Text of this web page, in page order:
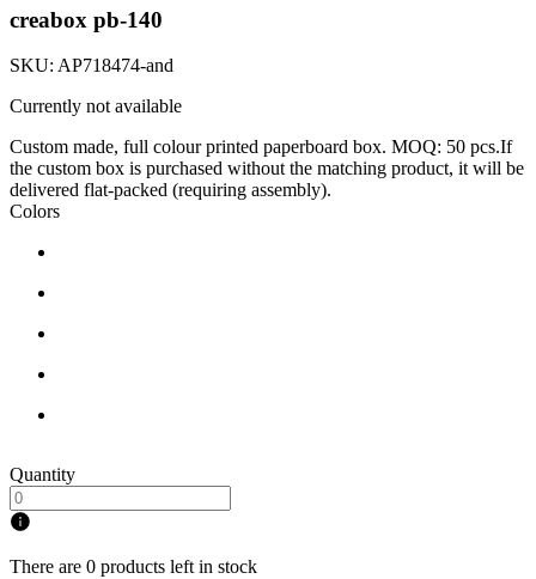
creabox pb-140
SKU: AP718474-and
Currently not available
Custom made, full colour printed paperboard box. MOQ: 50 pcs.If
the custom box is purchased without the matching product, it will be
delivered flat-packed (requiring assembly).
Colors
Quantity
There are 0 products left in stock